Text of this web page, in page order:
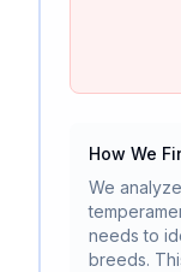
How We
We
needs to
breeds.